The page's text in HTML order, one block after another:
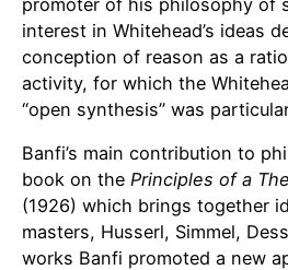
interest in Whitehead’s ideas
conception of reason as a
activity, for which the
“open synthesis” was
Banfi’s main contribution to
book on the Principles of a
(1926) which brings together
masters, Husserl, Simmel,
works Banfi promoted a new